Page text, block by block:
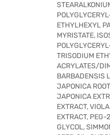
ETHYLHEXYL
MYRISTATE,
TRISODIUM
ACRYLATES/
BARBADENSIS
JAPONICA
JAPONICA
EXTRACT,
EXTRACT, PEG-
GLYCOL,